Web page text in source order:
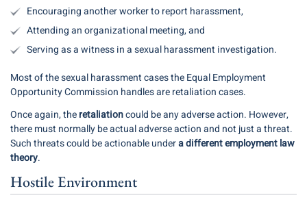
Encouraging another worker to report harassment,
Attending an organizational meeting, and
Serving as a witness in a sexual harassment investigation.
Most of the sexual harassment cases the Equal Employment
Opportunity Commission handles are retaliation cases.
Once again, theretaliationcould be any adverse action. However,
there must normally be actual adverse action and not just a threat.
Such threats could be actionable undera different employment law
theory.
Hostile Environment